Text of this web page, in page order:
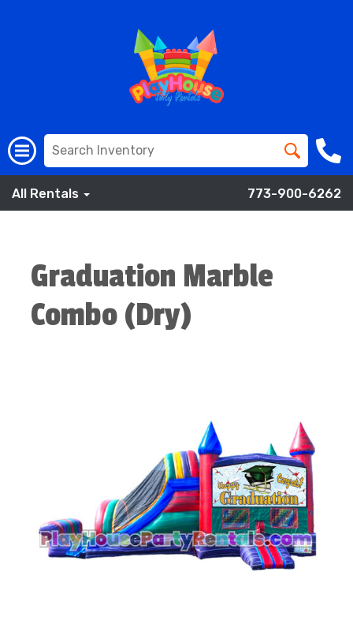
All Rentals 773-900-6262
Graduation Marble
Combo (Dry)